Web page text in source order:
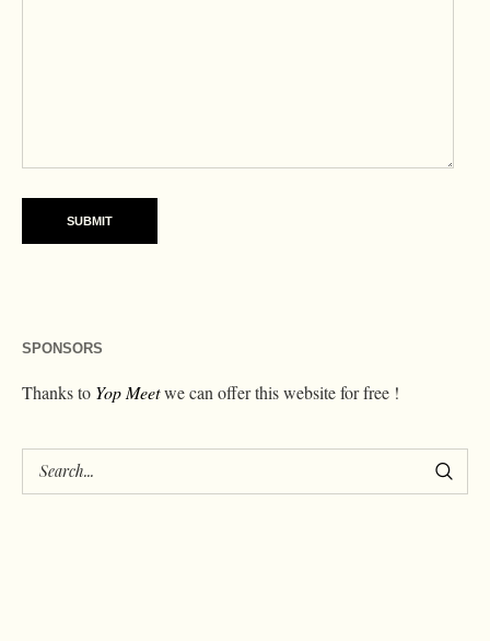
SPONSORS
Thanks to Yop Meetwe can offer this website for free !